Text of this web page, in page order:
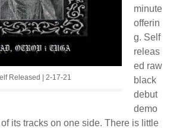
Released | 2-17-21
minute
offerin
g. Self
releas
ed raw
black
debut
demo
its tracks on one side. There is little